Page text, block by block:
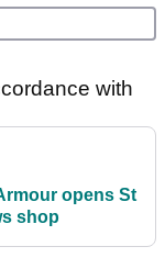
with
opens St
shop